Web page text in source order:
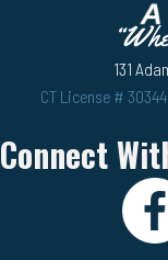
131
CT License #
Connect